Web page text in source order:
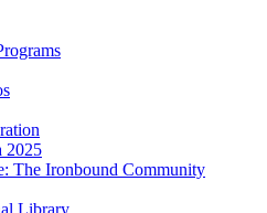
2025
The Ironbound Community
Library